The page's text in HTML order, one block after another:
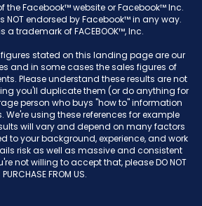
the Facebook™ website or Facebook™ Inc.
NOT endorsed by Facebook™ in any way.
a trademark of FACEBOOK™, Inc.
figures stated on this landing page are our
and in some cases the sales figures of
Please understand these results are not
you'll duplicate them (or do anything for
person who buys "how to" information
We're using these references for example
will vary and depend on many factors
to your background, experience, and work
risk as well as massive and consistent
not willing to accept that, please DO NOT
PURCHASE FROM US.